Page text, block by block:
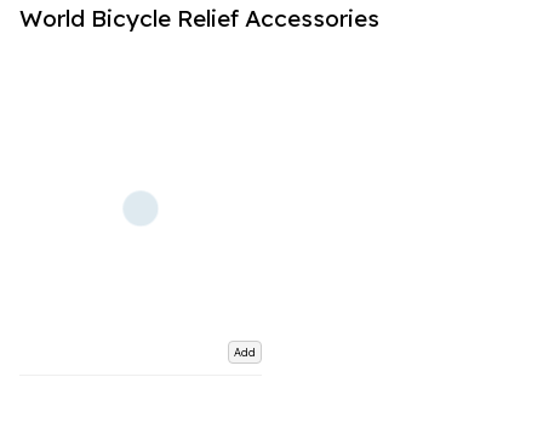
World Bicycle Relief Accessories
Add